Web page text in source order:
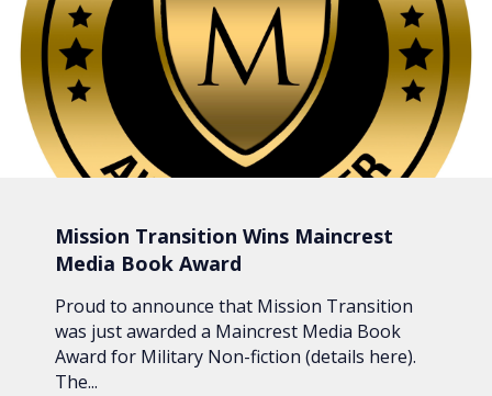
Mission Transition Wins Maincrest
Media Book Award
Proud to announce that Mission Transition
was just awarded a Maincrest Media Book
Award for Military Non-fiction (details here).
The...